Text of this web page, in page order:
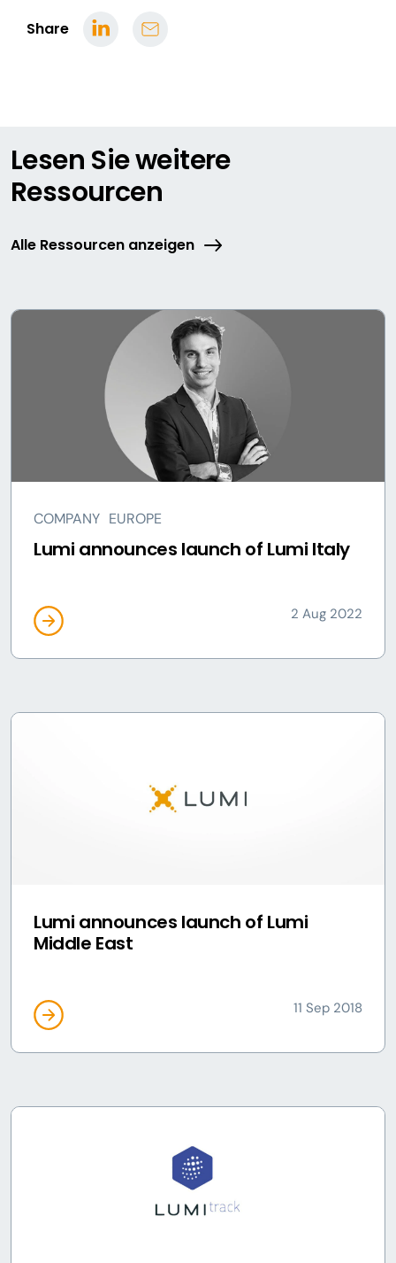
Share
Lesen Sie weitere
Ressourcen
Alle Ressourcen anzeigen
COMPANY EUROPE
Lumi announces launch of Lumi Italy
2 Aug 2022
Lumi announces launch of Lumi
Middle East
11 Sep 2018